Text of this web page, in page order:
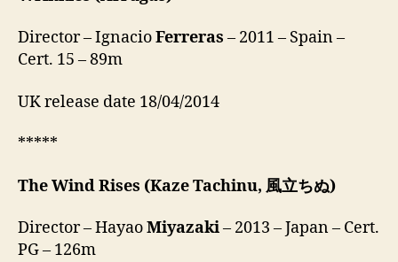
Director – IgnacioFerreras – 2011 – Spain –
Cert. 15 – 89m
UK release date 18/04/2014
*****
The Wind Rises (Kaze Tachinu, 風立ちぬ)
Director – HayaoMiyazaki– 2013 – Japan – Cert.
PG – 126m